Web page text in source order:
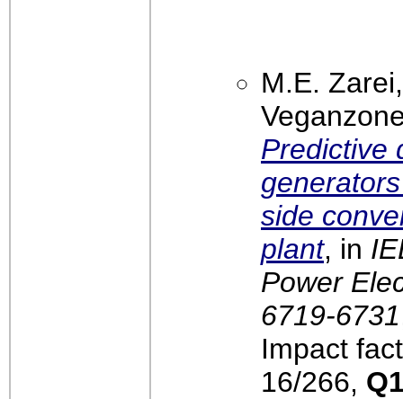
M.E.
Predictive
side
plant, in
Power
6719-6731
Impact
16/266,